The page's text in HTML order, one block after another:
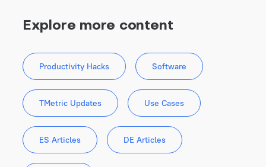
Explore more content
Productivity Hacks Software
TMetric Updates Use Cases
ES Articles DE Articles